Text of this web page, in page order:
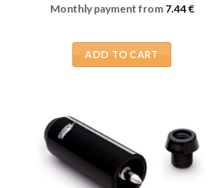
Monthly payment from 7.44€
ADD TO CART